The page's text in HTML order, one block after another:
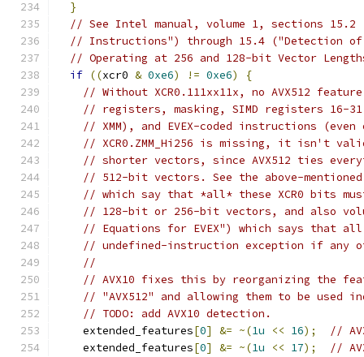
}
// See Intel manual, volume 1, sections 15.2
// Instructions") through 15.4 ("Detection of
// Operating at 256 and 128-bit Vector
if ((xcr0 & 0xe6) != 0xe6)
{
// Without XCR0.111xx11x, no AVX512
// registers, masking, SIMD registers 16-31
// XMM), and EVEX-coded instructions (even
// XCR0.ZMM_Hi256 is missing, it isn't
// shorter vectors, since AVX512 ties
// 512-bit vectors. See the above-
// which say that *all* these XCR0 bits
// 128-bit or 256-bit vectors, and also
// Equations for EVEX") which says that
// undefined-instruction exception if any
//
// AVX10 fixes this by reorganizing the
// "AVX512" and allowing them to be used
// TODO: add AVX10 detection.
    extended_features
[0] &= ~(1u << 16);
//
    extended_features
[0] &= ~(1u << 17);
//